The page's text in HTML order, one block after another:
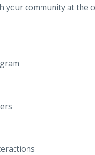
your community at the